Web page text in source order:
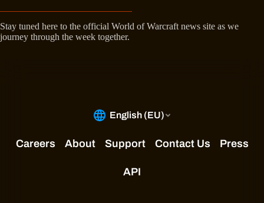
Stay tuned here to the official World of Warcraft news site as we
journey through the week together.